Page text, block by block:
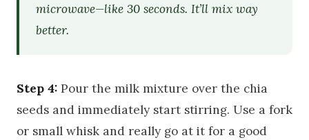
microwave—like 30 seconds. It’ll mix way
better.
Step 4: Pour the milk mixture over the chia
seeds and immediately start stirring. Use a fork
or small whisk and really go at it for a good